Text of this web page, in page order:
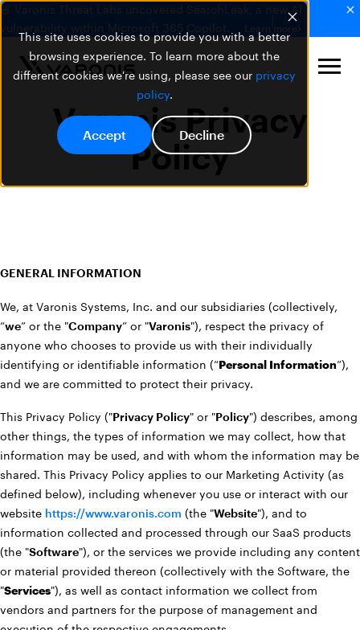
This site uses cookies to provide you with a better
browsing experience. To learn more about the
different cookies we're using, please see our privacy
policy.
Accept Decline
🚨 Varonis Threat Labs uncovered SearchLeak, a new AI
vulnerability within Microsoft 365 Copilot.
Learn more
Varonis Privacy
Policy
GENERAL INFORMATION
We, at Varonis Systems, Inc. and our subsidiaries (collectively,
“we” or the "Company” or "Varonis"), respect the privacy of
anyone who chooses to provide us with their individually
identifying or identifiable information (“Personal Information”),
and we are committed to protect their privacy.
This Privacy Policy ("Privacy Policy" or "Policy") describes, among
other things, the types of information we may collect, how that
information may be used, and with whom the information may be
shared. This Privacy Policy applies to our Marketing Activity (as
defined below), including whenever you use or interact with our
website https://www.varonis.com (the "Website"), and to
information collected and processed through our SaaS products
(the "Software"), or the services we provide including any content
or material provided thereon (collectively with the Software, the
"Services"), as well as contact information we collect from
vendors and partners for the purpose of management and